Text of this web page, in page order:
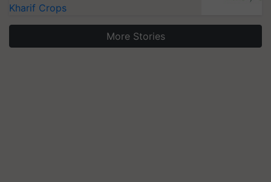
Kharif Crops
More Stories